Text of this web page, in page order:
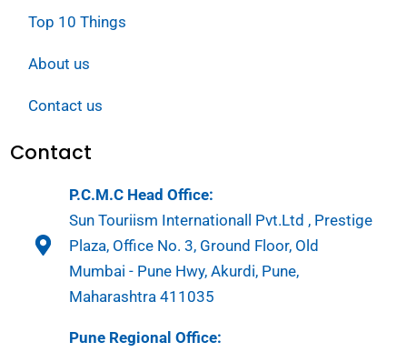
Top 10 Things
About us
Contact us
Contact
P.C.M.C Head Office:
Sun Touriism Internationall Pvt.Ltd , Prestige
Plaza, Office No. 3, Ground Floor, Old
Mumbai - Pune Hwy, Akurdi, Pune,
Maharashtra 411035
Pune Regional Office: